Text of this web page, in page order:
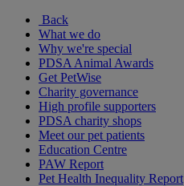
Back
What we do
Why we're special
PDSA Animal Awards
Get PetWise
Charity governance
High profile supporters
PDSA charity shops
Meet our pet patients
Education Centre
PAW Report
Pet Health Inequality Report